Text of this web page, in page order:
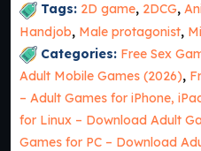
Tags: 2D game, 2DCG,
Handjob, Male protagonist,
Categories: Free Sex
Adult Mobile Games (2026),
– Adult Games for iPhone,
for Linux – Download Adult
Games for PC – Download